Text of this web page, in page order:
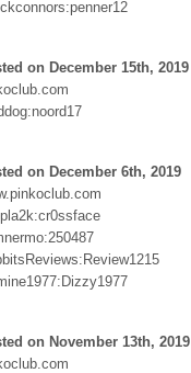
on December 15th, 2019
on December 6th, 2019
on November 13th, 2019